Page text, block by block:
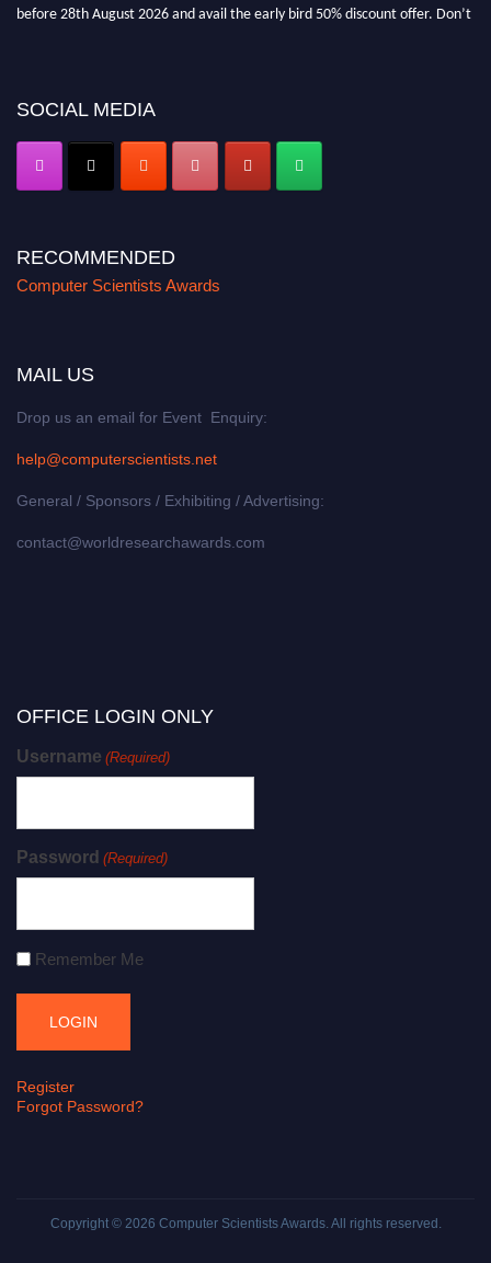
before 28th August 2026 and avail the early bird 50% discount offer. Don’t
SOCIAL MEDIA
RECOMMENDED
Computer Scientists Awards
MAIL US
Drop us an email for Event Enquiry:
help@computerscientists.net
General / Sponsors / Exhibiting / Advertising:
contact@worldresearchawards.com
OFFICE LOGIN ONLY
Username (Required)
Password (Required)
Remember Me
Register
Forgot Password?
Copyright © 2026 Computer Scientists Awards. All rights reserved.